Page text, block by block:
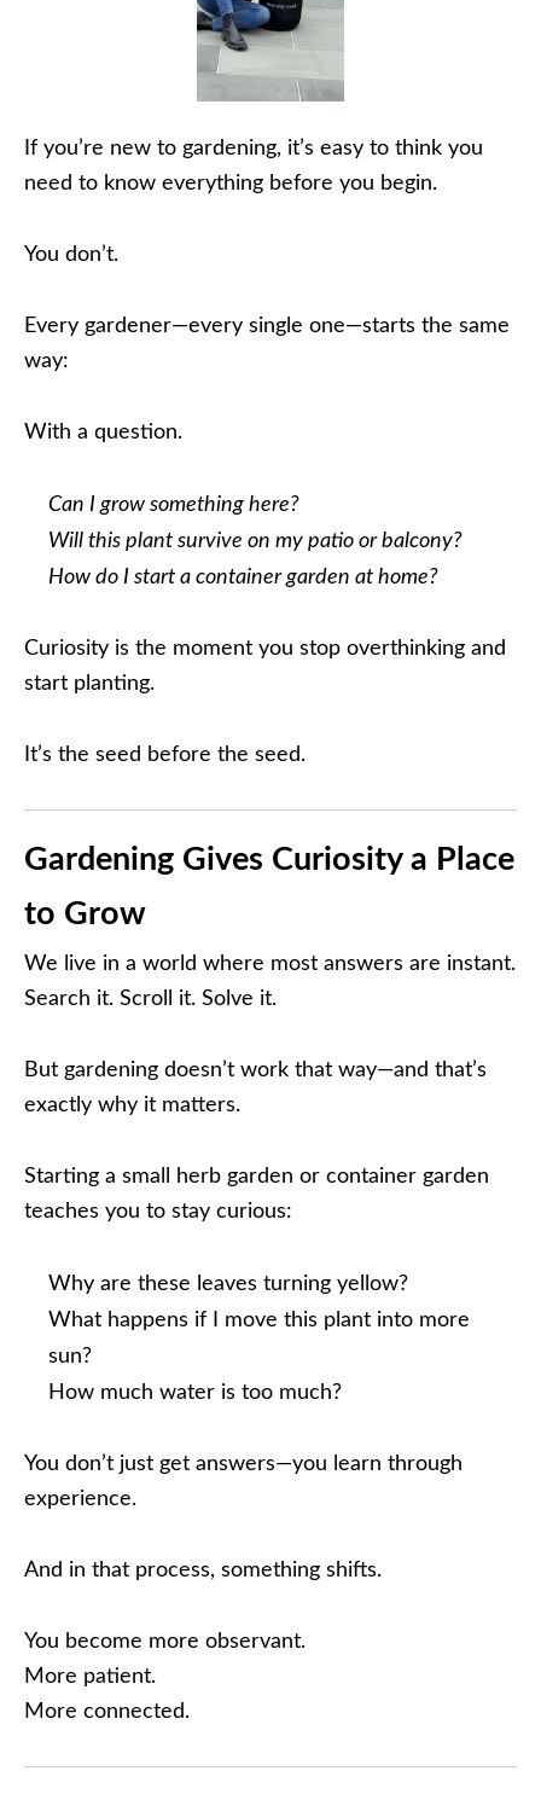
If you’re new to gardening, it’s easy to think you
need to know everything before you begin.
You don’t.
Every gardener—every single one—starts the same
way:
With a question.
Can I grow something here?
Will this plant survive on my patio or balcony?
How do I start a container garden at home?
Curiosity is the moment you stop overthinking and
start planting.
It’s the seed before the seed.
Gardening Gives Curiosity a Place
to Grow
We live in a world where most answers are instant.
Search it. Scroll it. Solve it.
But gardening doesn’t work that way—and that’s
exactly why it matters.
Starting a small herb garden or container garden
teaches you to stay curious:
Why are these leaves turning yellow?
What happens if I move this plant into more
sun?
How much water is too much?
You don’t just get answers—you learn through
experience.
And in that process, something shifts.
You become more observant.
More patient.
More connected.